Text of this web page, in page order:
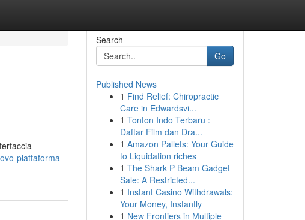
piattaforma-
Search
Go
Published News
1 Find Relief: Chiropractic
Care in Edwardsvi...
1 Tonton Indo Terbaru :
Daftar Film dan Dra...
1 Amazon Pallets: Your Guide
to Liquidation riches
1 The Shark P Beam Gadget
Sale: A Restricted...
1 Instant Casino Withdrawals:
Your Money, Instantly
1 New Frontiers in Multiple